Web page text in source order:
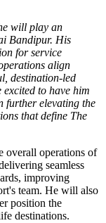
will play an
Bandipur. His
for service
align
destination-led
excited to have him
further elevating the
that define The
overall operations of
seamless
improving
team. He will also
position the
destinations.